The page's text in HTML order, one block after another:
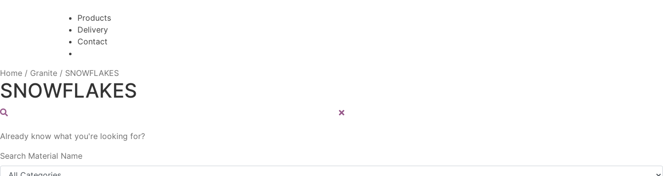
navigation
content
Products
Delivery
Contact
Home / Granite / SNOWFLAKES
SNOWFLAKES
Already know what you're looking for?
Search Material Name